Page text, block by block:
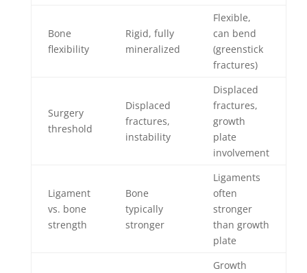
Bone
flexibility
Rigid, fully
mineralized
Flexible,
can bend
(greenstick
fractures)
Surgery
threshold
Displaced
fractures,
instability
Displaced
fractures,
growth
plate
involvement
Ligament
vs. bone
strength
Bone
typically
stronger
Ligaments
often
stronger
than growth
plate
Growth